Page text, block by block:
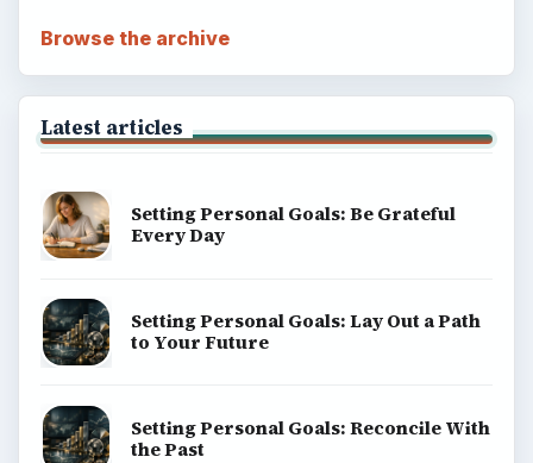
Browse the archive
Latest articles
Setting Personal Goals: Be Grateful
Every Day
Setting Personal Goals: Lay Out a Path
to Your Future
Setting Personal Goals: Reconcile With
the Past